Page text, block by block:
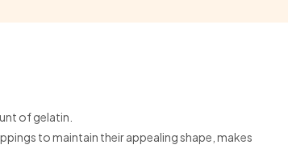
of gelatin.
to maintain their appealing shape, makes